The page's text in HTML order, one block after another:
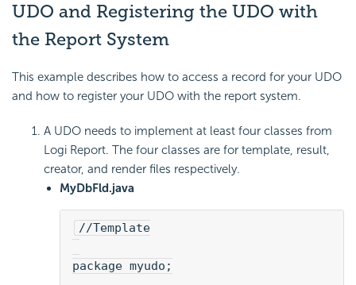
UDO and Registering the UDO with
the Report System
This example describes how to access a record for your UDO
and how to register your UDO with the report system.
A UDO needs to implement at least four classes from
Logi Report. The four classes are for template, result,
creator, and render files respectively.
MyDbFld.java
//Template
package myudo;